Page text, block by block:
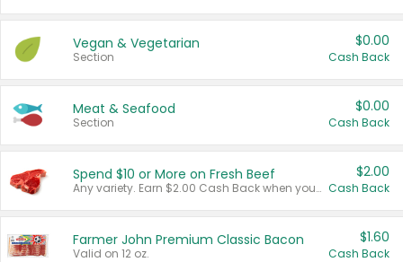
Vegan & Vegetarian
Section
$0.00
Cash Back
Meat & Seafood
Section
$0.00
Cash Back
Spend $10 or More on Fresh Beef
Any variety. Earn $2.00 Cash Back when you spend $10 or more before tax and after discounts and coupons in one transaction.
$2.00
Cash Back
Farmer John Premium Classic Bacon
Valid on 12 oz.
$1.60
Cash Back